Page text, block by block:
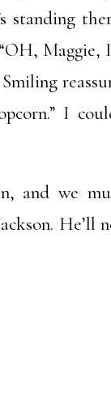
standing
Maggie,
I
and we
He’ll